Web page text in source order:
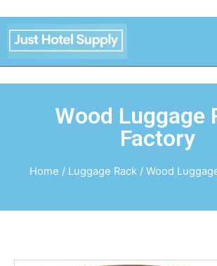
Wood Luggage
Factory
Home / Luggage Rack / Wood